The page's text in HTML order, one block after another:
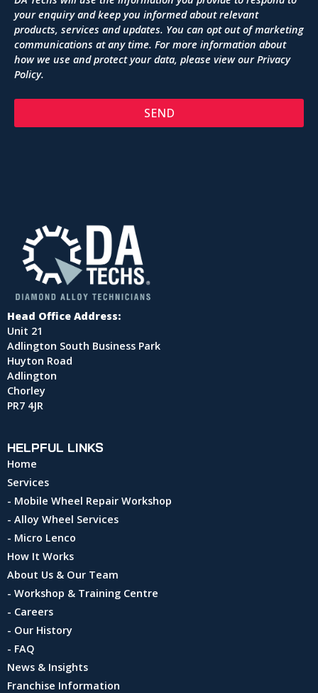
your enquiry and keep you informed about relevant
products, services and updates. You can opt out of marketing
communications at any time. For more information about
how we use and protect your data, please view ourPrivacy
Policy.
SEND
Head Office Address:
Unit 21
Adlington South Business Park
Huyton Road
Adlington
Chorley
PR7 4JR
HELPFUL LINKS
Home
Services
- Mobile Wheel Repair Workshop
- Alloy Wheel Services
- Micro Lenco
How It Works
About Us & Our Team
- Workshop & Training Centre
- Careers
- Our History
- FAQ
News & Insights
Franchise Information